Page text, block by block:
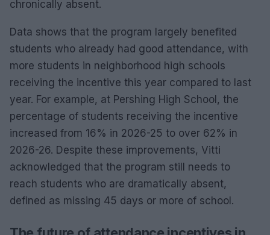
chronically absent.
Data shows that the program largely benefited
students who already had good attendance, with
more students in neighborhood high schools
receiving the incentive this year compared to last
year. For example, at Pershing High School, the
percentage of students receiving the incentive
increased from 16% in 2026-25 to over 62% in
2026-26. Despite these improvements, Vitti
acknowledged that the program still needs to
reach students who are dramatically absent,
defined as missing 45 days or more of school.